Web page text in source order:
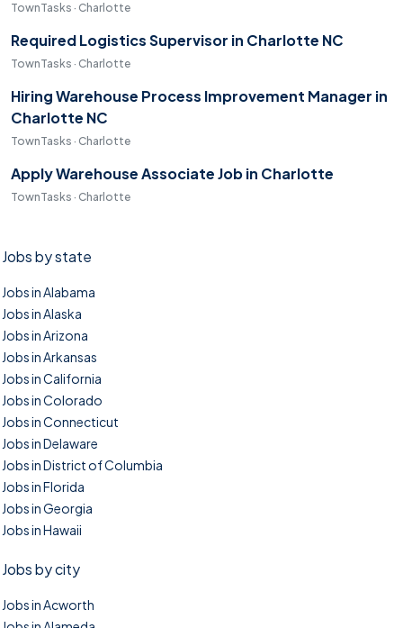
TownTasks · Charlotte
Required Logistics Supervisor in Charlotte NC
TownTasks · Charlotte
Hiring Warehouse Process Improvement Manager in
Charlotte NC
TownTasks · Charlotte
Apply Warehouse Associate Job in Charlotte
TownTasks · Charlotte
Jobs by state
Jobs in Alabama
Jobs in Alaska
Jobs in Arizona
Jobs in Arkansas
Jobs in California
Jobs in Colorado
Jobs in Connecticut
Jobs in Delaware
Jobs in District of Columbia
Jobs in Florida
Jobs in Georgia
Jobs in Hawaii
Jobs by city
Jobs in Acworth